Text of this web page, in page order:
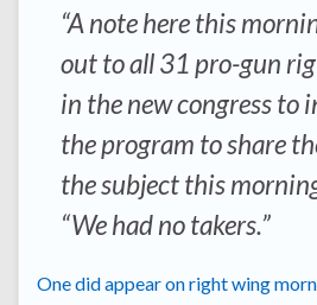
“A note here this
out to all 31 pro-gun
in the new congress to
the program to share
the subject this
“We had no takers.”
One did appear on right wing